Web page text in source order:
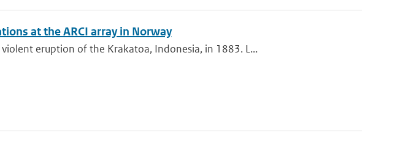
at the ARCI array in Norway
eruption of the Krakatoa, Indonesia, in 1883. L...